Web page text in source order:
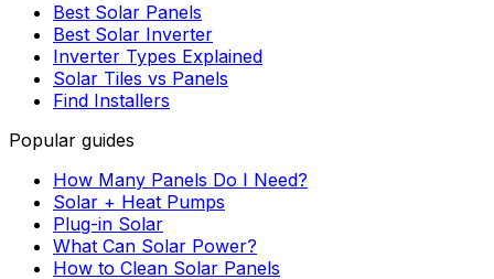
Best Solar Panels
Best Solar Inverter
Inverter Types Explained
Solar Tiles vs Panels
Find Installers
Popular guides
How Many Panels Do I Need?
Solar + Heat Pumps
Plug-in Solar
What Can Solar Power?
How to Clean Solar Panels